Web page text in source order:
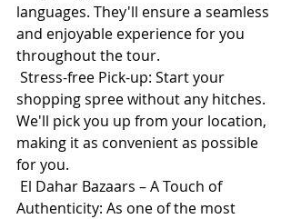
languages. They'll ensure a seamless
and enjoyable experience for you
throughout the tour.
Stress-free Pick-up: Start your
shopping spree without any hitches.
We'll pick you up from your location,
making it as convenient as possible
for you.
El Dahar Bazaars – A Touch of
Authenticity: As one of the most